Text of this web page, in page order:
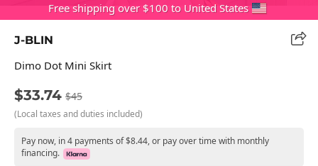
Free shipping over $100 to United States
J-BLIN
Dimo Dot Mini Skirt
$33.74 $45
(Local taxes and duties included)
Pay now, in 4 payments of $8.44, or pay over time with monthly
financing.